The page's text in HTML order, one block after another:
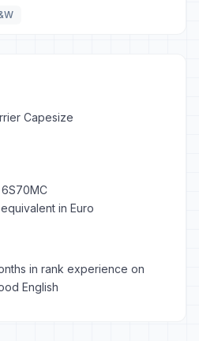
Capesize
6S70MC
in Euro
in rank experience on
English